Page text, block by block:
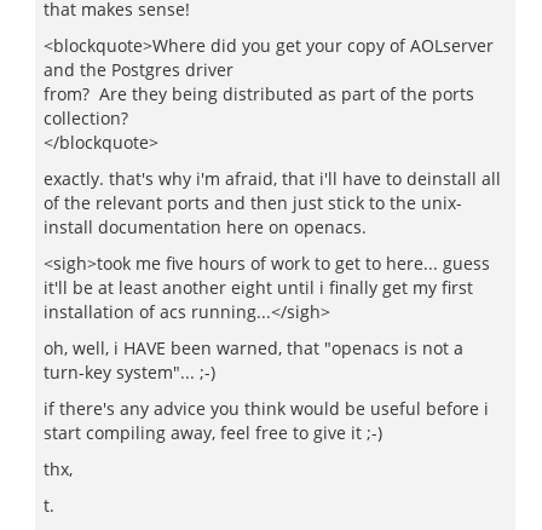
that makes sense!
<blockquote>Where did you get your copy of AOLserver
and the Postgres driver
from? Are they being distributed as part of the ports
collection?
</blockquote>
exactly. that's why i'm afraid, that i'll have to deinstall all
of the relevant ports and then just stick to the unix-
install documentation here on openacs.
<sigh>took me five hours of work to get to here... guess
it'll be at least another eight until i finally get my first
installation of acs running...</sigh>
oh, well, i HAVE been warned, that "openacs is not a
turn-key system"... ;-)
if there's any advice you think would be useful before i
start compiling away, feel free to give it ;-)
thx,
t.